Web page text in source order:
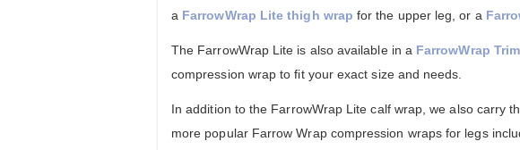
a FarrowWrap Lite thigh wrap for the upper leg, or a
The FarrowWrap Lite is also available in a FarrowWrap
compression wrap to fit your exact size and needs.
In addition to the FarrowWrap Lite calf wrap, we also carry
more popular Farrow Wrap compression wraps for legs